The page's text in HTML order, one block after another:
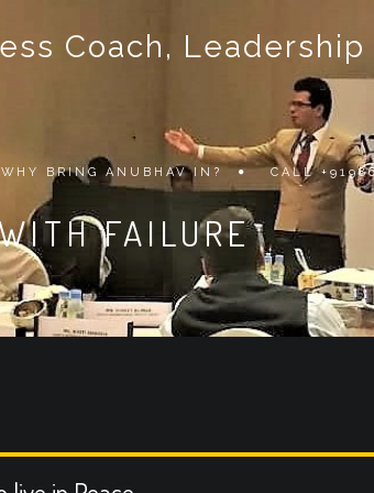
Coach,
WHY BRING ANUBHAV IN? CALL
FAILURE